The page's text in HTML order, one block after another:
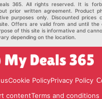
365. All rights reserved. It is
prior written agreement. Product
purposes only. Discounted prices
Offers are valid from and until the
of this site is informative and
depending on the location.
Cookie PolicyPrivacy Policy
contentTerms and conditions